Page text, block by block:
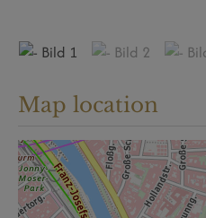
Map location